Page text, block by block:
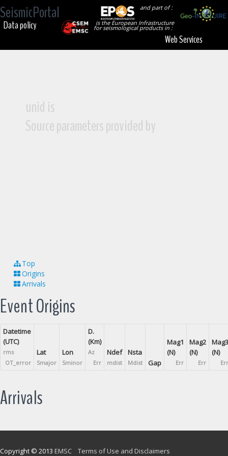
SeismicPortal
and part of :
is the European Infrastructure
for seismological products in :
Data policy
Web Services
unid is
Source parameters provided by
Top
Origins
Arrivals
Event Origins
Datetime
(UTC)
rms
OT_error
Lat
Smajor
Lon
Sminor
D.
(Km)
Az
Err
Ndef
mdist
Nsta
Mdist Gap
Mag1
(N)
Err
Mag2
(N)
Err
Mag3
(N)
Err
Arrivals
Copyright © 2013 EMSC Terms of Use and Disclaimers